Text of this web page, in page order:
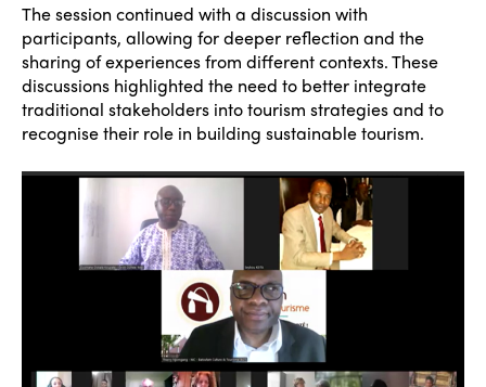
The session continued with a discussion with
participants, allowing for deeper reflection and the
sharing of experiences from different contexts. These
discussions highlighted the need to better integrate
traditional stakeholders into tourism strategies and to
recognise their role in building sustainable tourism.